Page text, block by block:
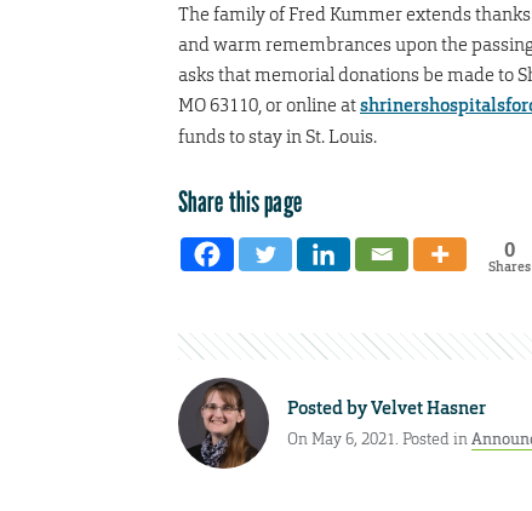
The family of Fred Kummer extends
and warm remembrances upon the
asks that memorial donations be made to
MO 63110, or online at
funds to stay in St. Louis.
Share this page
0
Shares
Posted byVelvet Hasner
On May 6, 2021. Posted in